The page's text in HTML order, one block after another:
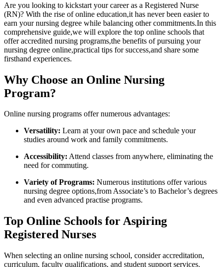
Are you looking to kickstart ⁢your career as a‍ Registered Nurse
(RN)? ‍With the rise ‍of online‌ education,it has never been easier⁢ to
earn your nursing⁤ degree while balancing‍ other ‍commitments.In this
comprehensive guide,we ⁣will explore​ the⁤ top online schools that
offer​ accredited nursing programs,the benefits of pursuing your
nursing ​degree online,practical tips for success,and share‍ some
firsthand experiences.
Why Choose an Online Nursing
Program?
Online⁤ nursing ⁢programs offer​ numerous‌ advantages:
Versatility: Learn⁤ at ⁢your own ⁣pace and⁤ schedule⁤ your
studies around ‌work and family commitments.
Accessibility: Attend classes from anywhere, eliminating the
need for commuting.
Variety of Programs: ‌Numerous‌ institutions offer various
nursing degree options,from Associate’s to Bachelor’s degrees⁢
and even advanced practise programs.
Top Online ⁣Schools for Aspiring
Registered Nurses
When selecting an online⁢ nursing school, consider accreditation,
‍curriculum, faculty qualifications, and student support services.